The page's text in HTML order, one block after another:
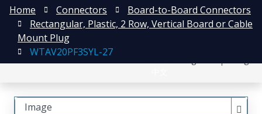
Home Connectors
Board-to-Board Connectors
Rectangular, Plastic, 2 Row, Vertical Board or Cable
Mount Plug
WTAV20PF3SYL-27
Image